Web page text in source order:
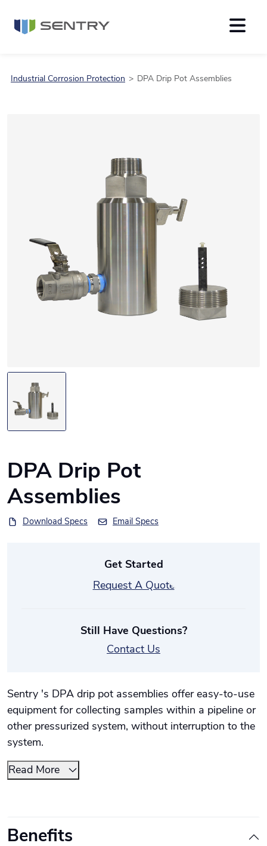
Industrial Corrosion Protection DPA Drip Pot Assemblies
DPA Drip Pot
Assemblies
Download Specs Email Specs
Get Started
Request A Quote
Still Have Questions?
Contact Us
Sentry 's DPA drip pot assemblies offer easy-to-use
equipment for collecting samples within a pipeline or
other pressurized system, without interruption to the
system.
Read More
Benefits